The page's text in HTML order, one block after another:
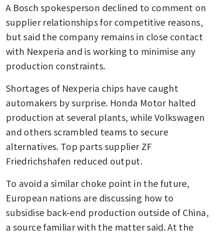
A Bosch spokesperson declined to comment on
supplier relationships for competitive reasons,
but said the company remains in close contact
with Nexperia and is working to minimise any
production constraints.
Shortages of Nexperia chips have caught
automakers by surprise. Honda Motor halted
production at several plants, while Volkswagen
and others scrambled teams to secure
alternatives. Top parts supplier ZF
Friedrichshafen reduced output.
To avoid a similar choke point in the future,
European nations are discussing how to
subsidise back-end production outside of China,
a source familiar with the matter said. At the